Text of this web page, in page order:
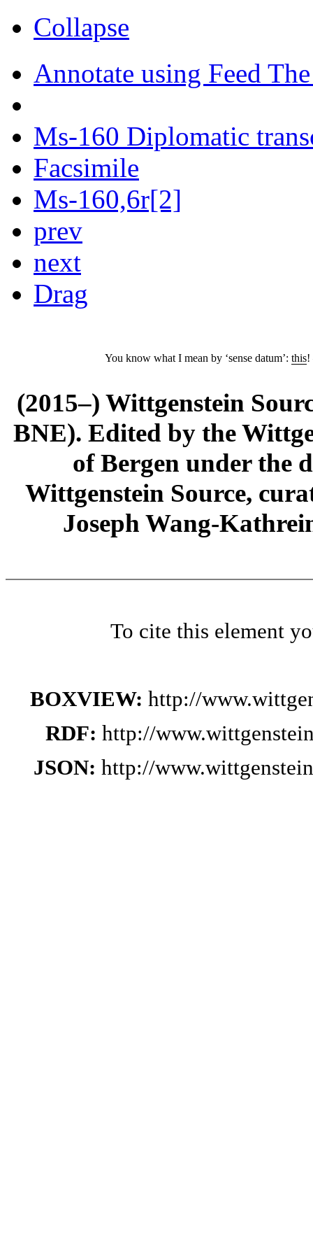
Collapse
Annotate using Feed
Ms-160 Diplomatic
Facsimile
Ms-160,6r[2]
prev
next
Drag
You know what I mean by ‘sense datum’: this!
(2015–) Wittgenstein
BNE). Edited by the
of Bergen under the
Wittgenstein Source,
Joseph Wang-
To cite this element
BOXVIEW: http://
RDF: http://
JSON: http://